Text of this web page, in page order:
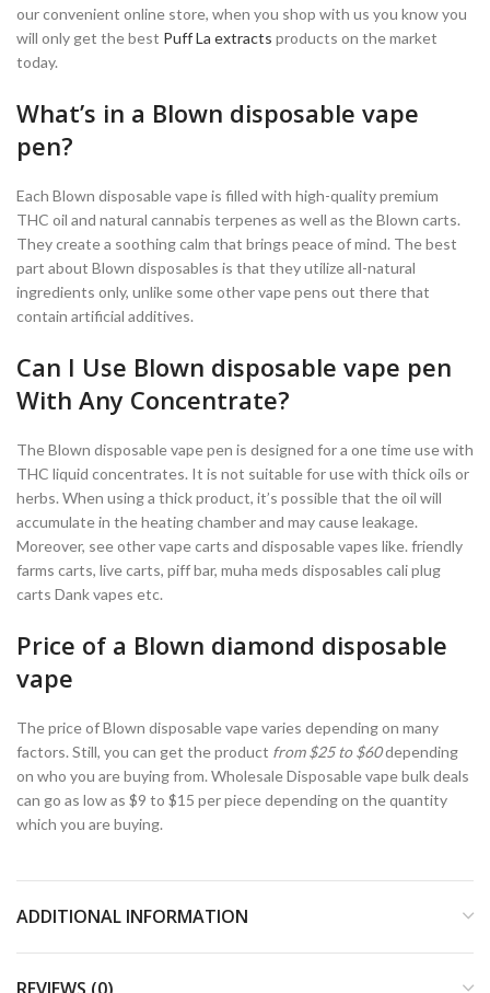
our convenient online store, when you shop with us you know you
will only get the best Puff La extracts products on the market
today.
What’s in a Blown disposable vape
pen?
Each Blown disposable vape is filled with high-quality premium
THC oil and natural cannabis terpenes as well as the Blown carts.
They create a soothing calm that brings peace of mind. The best
part about Blown disposables is that they utilize all-natural
ingredients only, unlike some other vape pens out there that
contain artificial additives.
Can I Use Blown disposable vape pen
With Any Concentrate?
The Blown disposable vape pen is designed for a one time use with
THC liquid concentrates. It is not suitable for use with thick oils or
herbs. When using a thick product, it’s possible that the oil will
accumulate in the heating chamber and may cause leakage.
Moreover, see other vape carts and disposable vapes like. friendly
farms carts, live carts, piff bar, muha meds disposables cali plug
carts Dank vapes etc.
Price of a Blown diamond disposable
vape
The price of Blown disposable vape varies depending on many
factors. Still, you can get the product from $25 to $60depending
on who you are buying from. Wholesale Disposable vape bulk deals
can go as low as $9 to $15 per piece depending on the quantity
which you are buying.
ADDITIONAL INFORMATION